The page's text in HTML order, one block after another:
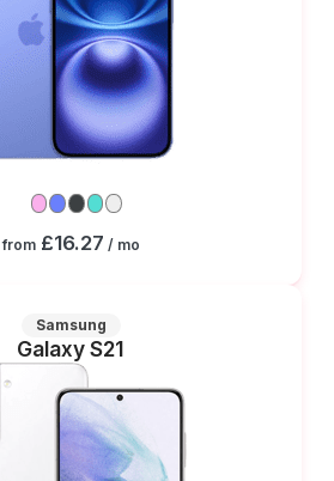
from £16.27 / mo
Samsung
Galaxy S21